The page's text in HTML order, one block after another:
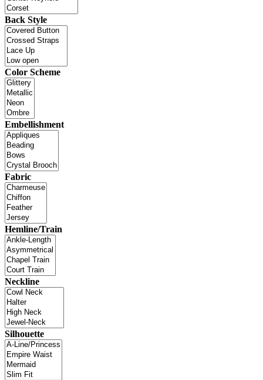
Back Style
Color Scheme
Embellishment
Fabric
Hemline/Train
Neckline
Silhouette